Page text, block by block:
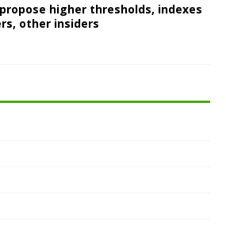
propose higher thresholds, indexes
other insiders